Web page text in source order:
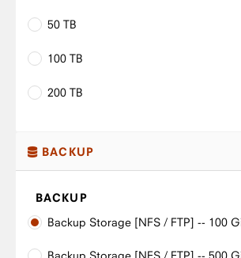
50 TB
100 TB
200 TB
BACKUP
BACKUP
Backup Storage [NFS / FTP] -- 100